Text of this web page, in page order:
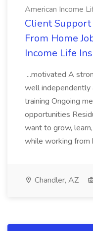
American Income
Client
From Home
Income Life
...motivated A
well independently
training Ongoing
opportunities
want to grow,
while working from
Chandler, AZ